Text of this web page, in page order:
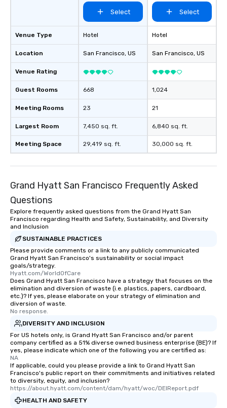
Venue Type
Location
Venue Rating
Guest Rooms
Meeting Rooms
Largest Room
Meeting Space
Select
Hotel
San Francisco, US
668
23
7,450 sq. ft.
29,419 sq. ft.
Select
Hotel
San Francisco, US
1,024
21
6,840 sq. ft.
30,000 sq. ft.
Grand Hyatt San Francisco Frequently Asked
Questions
Explore frequently asked questions from the Grand Hyatt San
Francisco regarding Health and Safety, Sustainability, and Diversity
and Inclusion
SUSTAINABLE PRACTICES
Please provide comments or a link to any publicly communicated
Grand Hyatt San Francisco's sustainability or social impact
goals/strategy.
Hyatt.com/WorldOfCare
Does Grand Hyatt San Francisco have a strategy that focuses on the
elimination and diversion of waste (i.e. plastics, papers, cardboard,
etc.)? If yes, please elaborate on your strategy of elimination and
diversion of waste.
No response.
DIVERSITY AND INCLUSION
For US hotels only, is Grand Hyatt San Francisco and/or parent
company certified as a 51% diverse owned business enterprise (BE)? If
yes, please indicate which one of the following you are certified as:
NA
If applicable, could you please provide a link to Grand Hyatt San
Francisco's public report on their commitments and initiatives related
to diversity, equity, and inclusion?
https://about.hyatt.com/content/dam/hyatt/woc/DEIReport.pdf
HEALTH AND SAFETY